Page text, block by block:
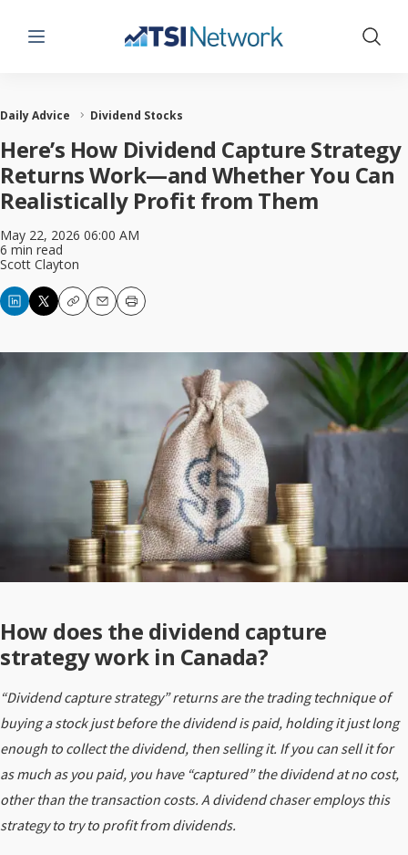
Menu Show
Daily Advice Dividend Stocks
Here’s How Dividend Capture Strategy
Returns Work—and Whether You Can
Realistically Profit from Them
May 22, 2026 06:00 AM
6 min read
Scott Clayton
CopyEmailPrint
How does the dividend capture
strategy work in Canada?
“Dividend capture strategy” returns are the trading technique of
buying a stock just before the dividend is paid, holding it just long
enough to collect the dividend, then selling it. If you can sell it for
as much as you paid, you have “captured” the dividend at no cost,
other than the transaction costs. A dividend chaser employs this
strategy to try to profit from dividends.